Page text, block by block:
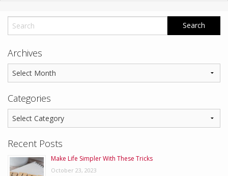
Archives
Categories
Recent Posts
Make Life Simpler With These Tricks
October 23, 2023